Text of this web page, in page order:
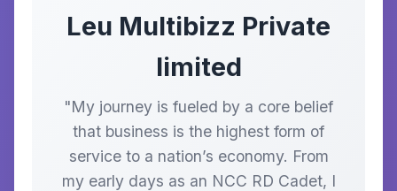
Leu Multibizz Private
limited
"My journey is fueled by a core belief
that business is the highest form of
service to a nation’s economy. From
my early days as an NCC RD Cadet, I